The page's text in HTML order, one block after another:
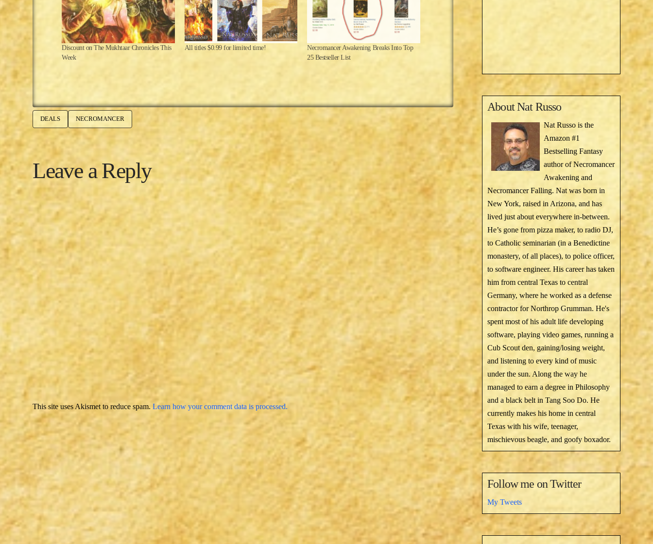
Discount on The Mukhtaar Chronicles This
Week
All titles $0.99 for limited time!
Necromancer Awakening Breaks Into Top
25 Bestseller List
DEALS NECROMANCER
Leave a Reply
This site uses Akismet to reduce spam.Learn how your comment data is processed.
AboutNat Russo
Nat Russo is the
Amazon #1
Bestselling Fantasy
author of Necromancer
Awakening and
Necromancer Falling. Nat was born in
New York, raised in Arizona, and has
lived just about everywhere in-between.
He’s gone from pizza maker, to radio DJ,
to Catholic seminarian (in a Benedictine
monastery, of all places), to police officer,
to software engineer. His career has taken
him from central Texas to central
Germany, where he worked as a defense
contractor for Northrop Grumman. He's
spent most of his adult life developing
software, playing video games, running a
Cub Scout den, gaining/losing weight,
and listening to every kind of music
under the sun. Along the way he
managed to earn a degree in Philosophy
and a black belt in Tang Soo Do. He
currently makes his home in central
Texas with his wife, teenager,
mischievous beagle, and goofy boxador.
Follow me on Twitter
My Tweets